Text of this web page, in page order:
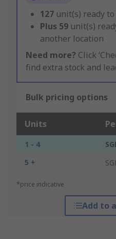
127 unit(s) ready
Plus 59 unit(s)
another location
Need more? Click
find extra stock and
Bulk pricing options
Units
1 - 4
5 +
*price indicative
Add to